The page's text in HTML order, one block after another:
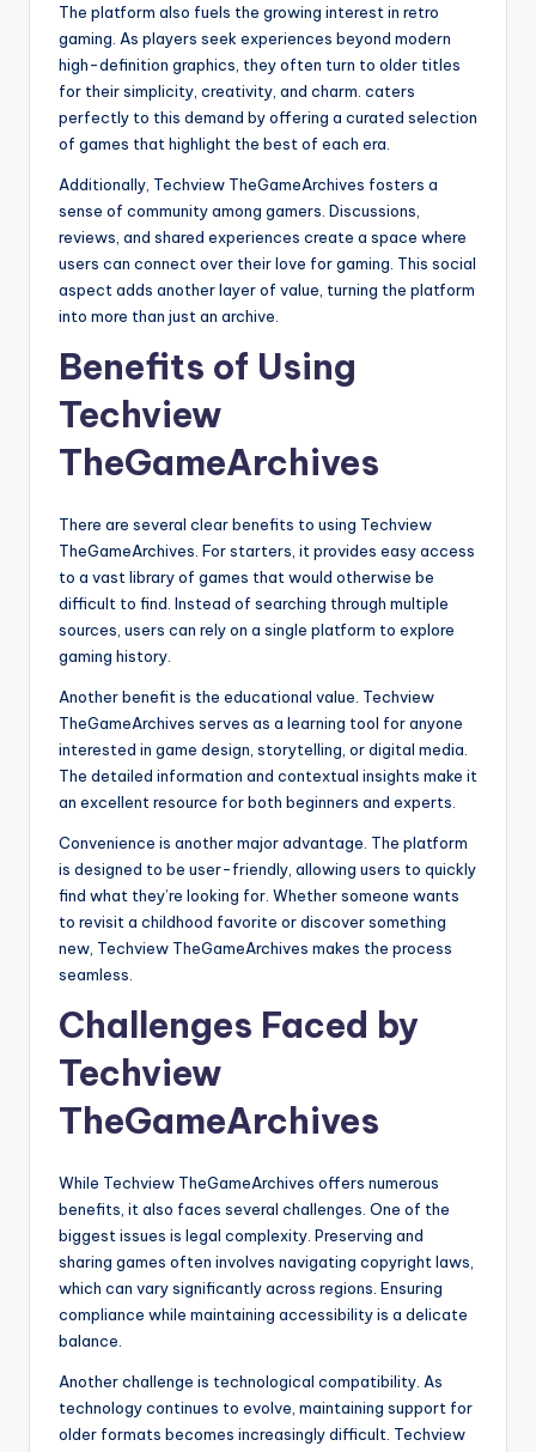
The platform also fuels the growing interest in retro
gaming. As players seek experiences beyond modern
high-definition graphics, they often turn to older titles
for their simplicity, creativity, and charm. caters
perfectly to this demand by offering a curated selection
of games that highlight the best of each era.
Additionally, Techview TheGameArchives fosters a
sense of community among gamers. Discussions,
reviews, and shared experiences create a space where
users can connect over their love for gaming. This social
aspect adds another layer of value, turning the platform
into more than just an archive.
Benefits of Using
Techview
TheGameArchives
There are several clear benefits to using Techview
TheGameArchives. For starters, it provides easy access
to a vast library of games that would otherwise be
difficult to find. Instead of searching through multiple
sources, users can rely on a single platform to explore
gaming history.
Another benefit is the educational value. Techview
TheGameArchives serves as a learning tool for anyone
interested in game design, storytelling, or digital media.
The detailed information and contextual insights make it
an excellent resource for both beginners and experts.
Convenience is another major advantage. The platform
is designed to be user-friendly, allowing users to quickly
find what they’re looking for. Whether someone wants
to revisit a childhood favorite or discover something
new, Techview TheGameArchives makes the process
seamless.
Challenges Faced by
Techview
TheGameArchives
While Techview TheGameArchives offers numerous
benefits, it also faces several challenges. One of the
biggest issues is legal complexity. Preserving and
sharing games often involves navigating copyright laws,
which can vary significantly across regions. Ensuring
compliance while maintaining accessibility is a delicate
balance.
Another challenge is technological compatibility. As
technology continues to evolve, maintaining support for
older formats becomes increasingly difficult. Techview